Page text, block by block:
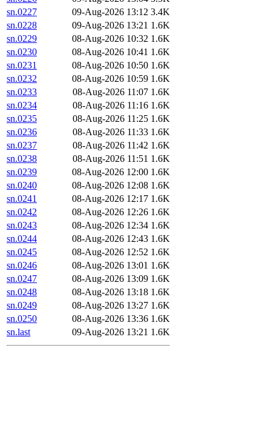
sn.0227
09-Aug-2026 13:12 3.4K
sn.0228
09-Aug-2026 13:21 1.6K
sn.0229
08-Aug-2026 10:32 1.6K
sn.0230
08-Aug-2026 10:41 1.6K
sn.0231
08-Aug-2026 10:50 1.6K
sn.0232
08-Aug-2026 10:59 1.6K
sn.0233
08-Aug-2026 11:07 1.6K
sn.0234
08-Aug-2026 11:16 1.6K
sn.0235
08-Aug-2026 11:25 1.6K
sn.0236
08-Aug-2026 11:33 1.6K
sn.0237
08-Aug-2026 11:42 1.6K
sn.0238
08-Aug-2026 11:51 1.6K
sn.0239
08-Aug-2026 12:00 1.6K
sn.0240
08-Aug-2026 12:08 1.6K
sn.0241
08-Aug-2026 12:17 1.6K
sn.0242
08-Aug-2026 12:26 1.6K
sn.0243
08-Aug-2026 12:34 1.6K
sn.0244
08-Aug-2026 12:43 1.6K
sn.0245
08-Aug-2026 12:52 1.6K
sn.0246
08-Aug-2026 13:01 1.6K
sn.0247
08-Aug-2026 13:09 1.6K
sn.0248
08-Aug-2026 13:18 1.6K
sn.0249
08-Aug-2026 13:27 1.6K
sn.0250
08-Aug-2026 13:36 1.6K
sn.last
09-Aug-2026 13:21 1.6K